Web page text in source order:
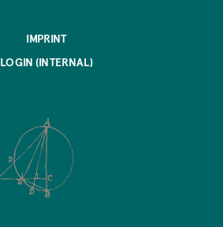
IMPRINT
LOGIN (INTERNAL)